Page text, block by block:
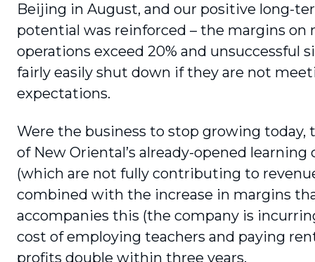
Beijing in August, and our positive long-
potential was reinforced – the margins on
operations exceed 20% and unsuccessful
fairly easily shut down if they are not
expectations.
Were the business to stop growing today,
of New Oriental’s already-opened learn­ing
(which are not fully contributing to
combined with the increase in margins
accompanies this (the company is
cost of employing teachers and paying
profits double within three years.